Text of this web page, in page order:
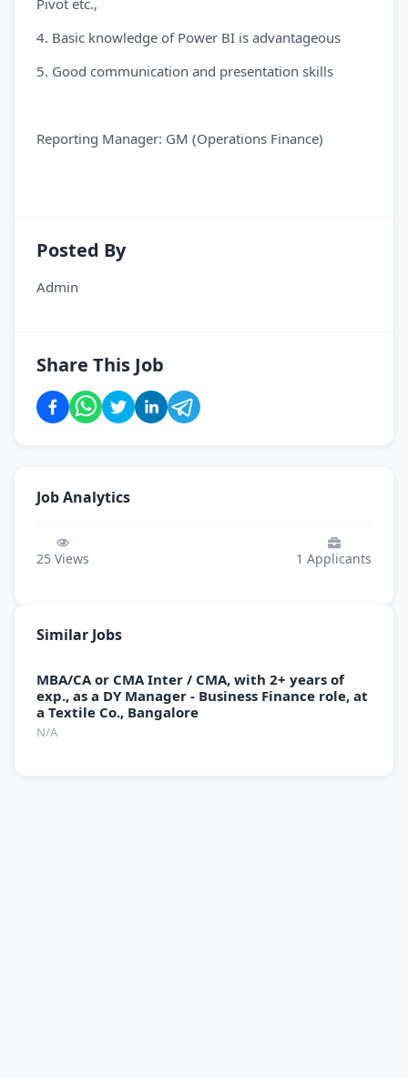
Pivot etc.,
4. Basic knowledge of Power BI is advantageous
5. Good communication and presentation skills
Reporting Manager: GM (Operations Finance)
Posted By
Admin
Share This Job
Job Analytics
25 Views 1 Applicants
Similar Jobs
MBA/CA or CMA Inter / CMA, with 2+ years of
exp., as a DY Manager - Business Finance role, at
a Textile Co., Bangalore
N/A